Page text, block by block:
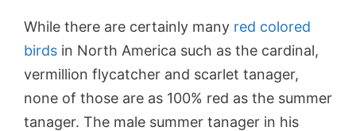
While there are certainly many red colored
birds in North America such as the cardinal,
vermillion flycatcher and scarlet tanager,
none of those are as 100% red as the summer
tanager. The male summer tanager in his